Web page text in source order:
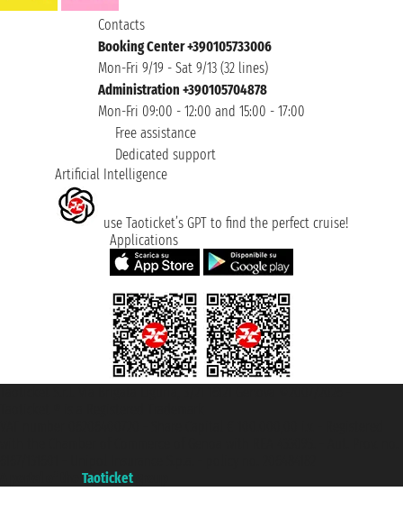
Contacts
Booking Center +390105733006
Mon-Fri 9/19 - Sat 9/13 (32 lines)
Administration +390105704878
Mon-Fri 09:00 - 12:00 and 15:00 - 17:00
Free assistance
Dedicated support
Artificial Intelligence
use Taoticket’s GPT to find the perfect cruise!
Applications
Taoticket